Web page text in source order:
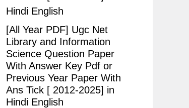
[All Year PDF] Ugc Net
Library and Information
Science Question Paper
With Answer Key Pdf or
Previous Year Paper With
Ans Tick [ 2012-2025] in
Hindi English